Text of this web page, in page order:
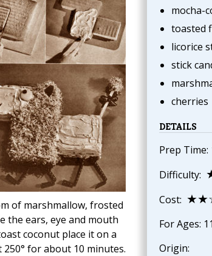
mocha-
toasted
licorice
stick
cherries
DETAILS
Prep
Difficulty:
Cost:
For Ages:
Origin:
of marshmallow, frosted
the ears, eye and mouth
coconut place it on a
for about 10 minutes.